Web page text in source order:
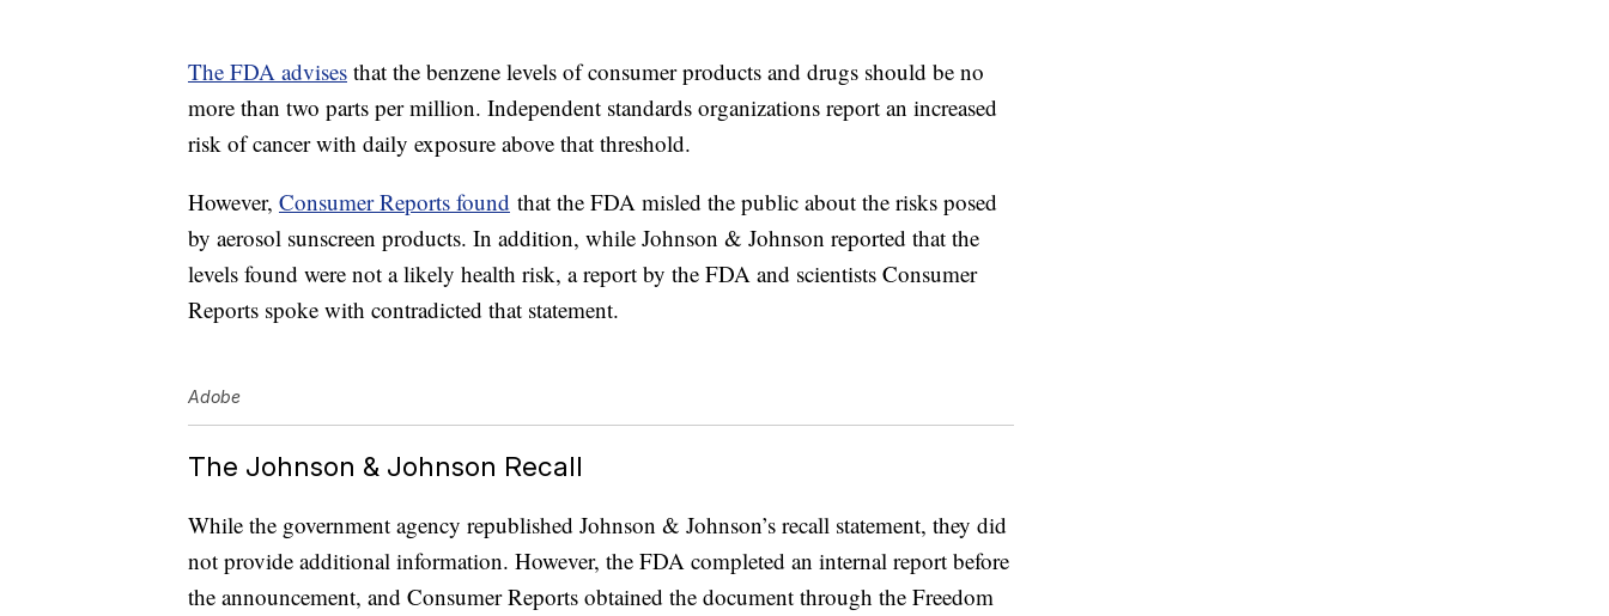
The FDA advises that the benzene levels of consumer products and drugs should be no
more than two parts per million. Independent standards organizations report an increased
risk of cancer with daily exposure above that threshold.
However, Consumer Reports found that the FDA misled the public about the risks posed
by aerosol sunscreen products. In addition, while Johnson & Johnson reported that the
levels found were not a likely health risk, a report by the FDA and scientists Consumer
Reports spoke with contradicted that statement.
Adobe
The Johnson & Johnson Recall
While the government agency republished Johnson & Johnson’s recall statement, they did
not provide additional information. However, the FDA completed an internal report before
the announcement, and Consumer Reports obtained the document through the Freedom